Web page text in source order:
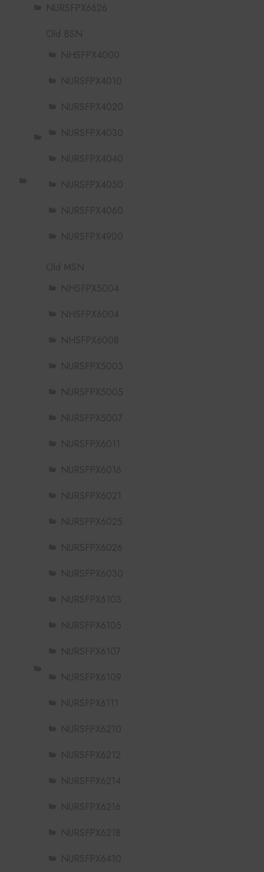
NURSFPX6626
Old BSN
NHSFPX4000
NURSFPX4010
NURSFPX4020
NURSFPX4030
NURSFPX4040
NURSFPX4050
NURSFPX4060
NURSFPX4900
Old MSN
NHSFPX5004
NHSFPX6004
NHSFPX6008
NURSFPX5003
NURSFPX5005
NURSFPX5007
NURSFPX6011
NURSFPX6016
NURSFPX6021
NURSFPX6025
NURSFPX6026
NURSFPX6030
NURSFPX6103
NURSFPX6105
NURSFPX6107
NURSFPX6109
NURSFPX6111
NURSFPX6210
NURSFPX6212
NURSFPX6214
NURSFPX6216
NURSFPX6218
NURSFPX6410